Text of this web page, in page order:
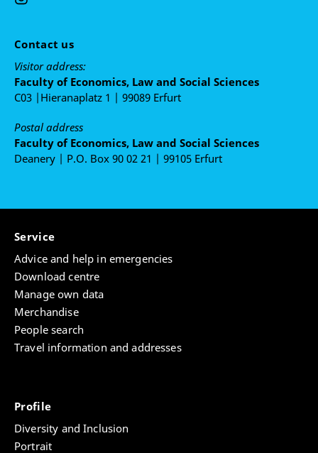
Contact us
Visitor address:
Faculty of Economics, Law and Social Sciences
C03 |Hieranaplatz 1 | 99089 Erfurt
Postal address
Faculty of Economics, Law and Social Sciences
Deanery | P.O. Box 90 02 21 | 99105 Erfurt
Service
Advice and help in emergencies
Download centre
Manage own data
Merchandise
People search
Travel information and addresses
Profile
Diversity and Inclusion
Portrait